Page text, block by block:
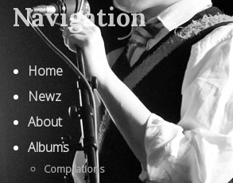
Navigation
Home
Newz
About
Albums
Compilations